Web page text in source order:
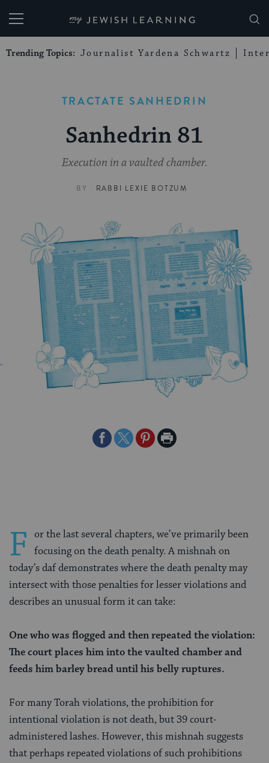
My Jewish Learning
Trending Topics: Journalist Yardena Schwartz
TRACTATE SANHEDRIN
Sanhedrin 81
Execution in a vaulted chamber.
BY RABBI LEXIE BOTZUM
ShareShareSharePrint
F or the last several chapters, we’ve primarily been
focusing on the death penalty. A mishnah on
today’s daf demonstrates where the death penalty may
intersect with those penalties for lesser violations and
describes an unusual form it can take:
One who was flogged and then repeated the violation:
The court places him into the vaulted chamber and
feeds him barley bread until his belly ruptures.
For many Torah violations, the prohibition for
intentional violation is not death, but 39 court-
administered lashes. However, this mishnah suggests
that perhaps repeatedviolations of such prohibitions